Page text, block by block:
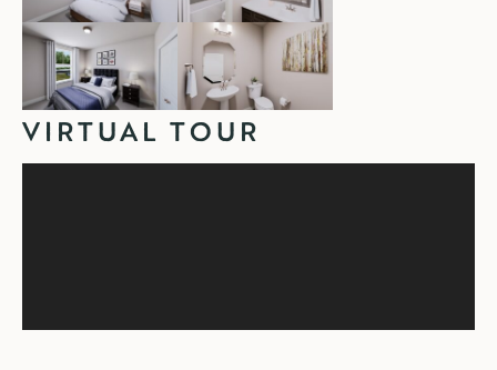
VIRTUAL TOUR